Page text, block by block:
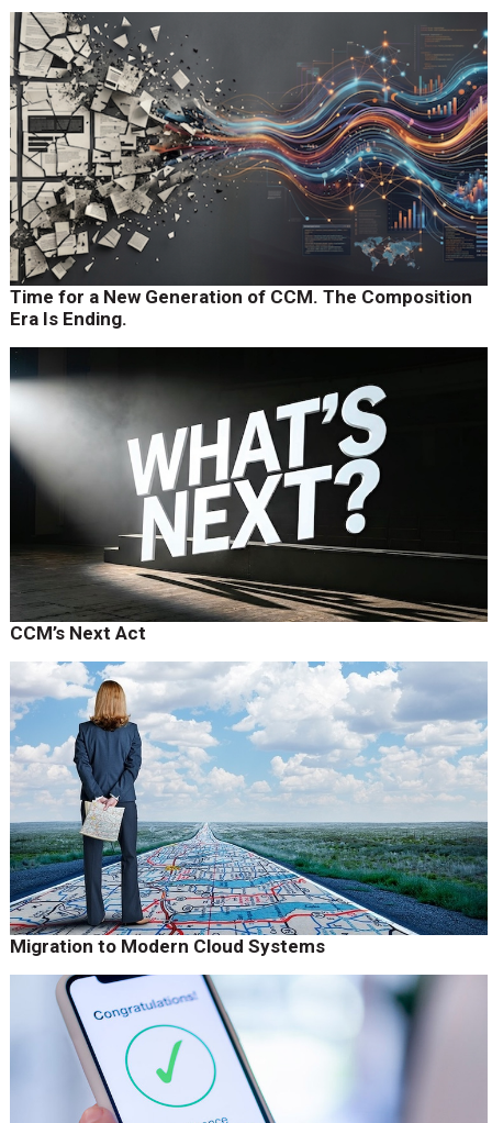
Time for a New Generation of CCM. The Composition
Era Is Ending.
CCM’s Next Act
Migration to Modern Cloud Systems